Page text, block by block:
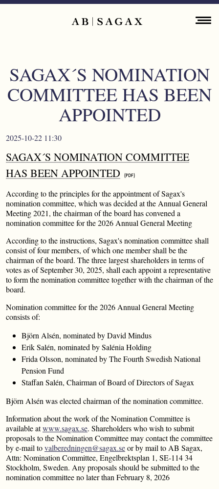
Skip to main content
PROPERTY PORTFOLIO
SUSTAINABILITY
CONTACT
SAGAX´S NOMINATION
COMMITTEE HAS BEEN
APPOINTED
2025-10-22 11:30
SAGAX´S NOMINATION COMMITTEE
HAS BEEN APPOINTED
According to the principles for the appointment of Sagax's
nomination committee, which was decided at the Annual General
Meeting 2021, the chairman of the board has convened a
nomination committee for the 2026 Annual General Meeting
According to the instructions, Sagax's nomination committee shall
consist of four members, of which one member shall be the
chairman of the board. The three largest shareholders in terms of
votes as of September 30, 2025, shall each appoint a representative
to form the nomination committee together with the chairman of the
board.
Nomination committee for the 2026 Annual General Meeting
consists of:
Björn Alsén, nominated by David Mindus
Erik Salén, nominated by Salénia Holding
Frida Olsson, nominated by The Fourth Swedish National
Pension Fund
Staffan Salén, Chairman of Board of Directors of Sagax
Björn Alsén was elected chairman of the nomination committee.
Information about the work of the Nomination Committee is
available atwww.sagax.se. Shareholders who wish to submit
proposals to the Nomination Committee may contact the committee
by e-mail tovalberedningen@sagax.seor by mail to AB Sagax,
Attn: Nomination Committee, Engelbrektsplan 1, SE-114 34
Stockholm, Sweden. Any proposals should be submitted to the
nomination committee no later than February 8, 2026